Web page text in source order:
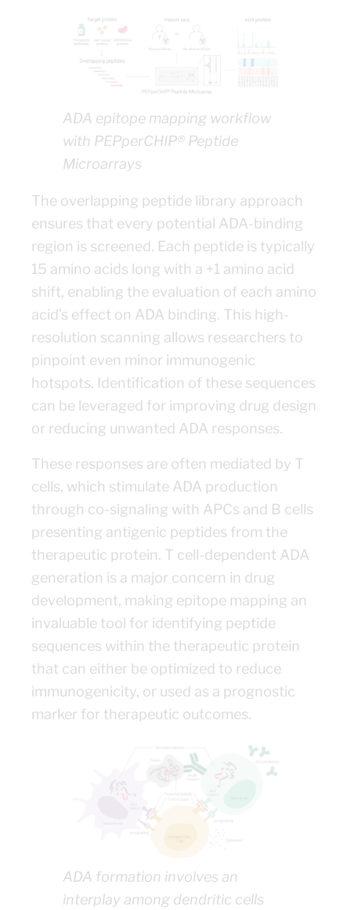
ADA epitope mapping workflow
with PEPperCHIP® Peptide
Microarrays
The overlapping peptide library approach
ensures that every potential ADA-binding
region is screened. Each peptide is typically
15 amino acids long with a +1 amino acid
shift, enabling the evaluation of each amino
acid’s effect on ADA binding. This high-
resolution scanning allows researchers to
pinpoint even minor immunogenic
hotspots. Identification of these sequences
can be leveraged for improving drug design
or reducing unwanted ADA responses.
These responses are often mediated by T
cells, which stimulate ADA production
through co-signaling with APCs and B cells
presenting antigenic peptides from the
therapeutic protein. T cell-dependent ADA
generation is a major concern in drug
development, making epitope mapping an
invaluable tool for identifying peptide
sequences within the therapeutic protein
that can either be optimized to reduce
immunogenicity, or used as a prognostic
marker for therapeutic outcomes.
ADA formation involves an
interplay among dendritic cells